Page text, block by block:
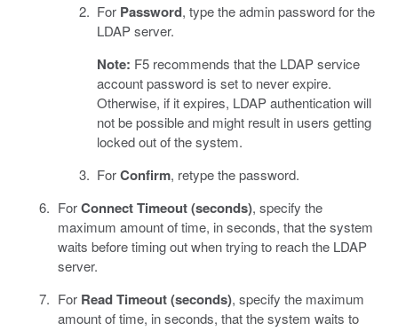
For Password, type the admin password for the
LDAP server.
Note: F5 recommends that the LDAP service
account password is set to never expire.
Otherwise, if it expires, LDAP authentication will
not be possible and might result in users getting
locked out of the system.
ForConfirm, retype the password.
ForConnect Timeout (seconds), specify the
maximum amount of time, in seconds, that the system
waits before timing out when trying to reach the LDAP
server.
For Read Timeout (seconds), specify the maximum
amount of time, in seconds, that the system waits to